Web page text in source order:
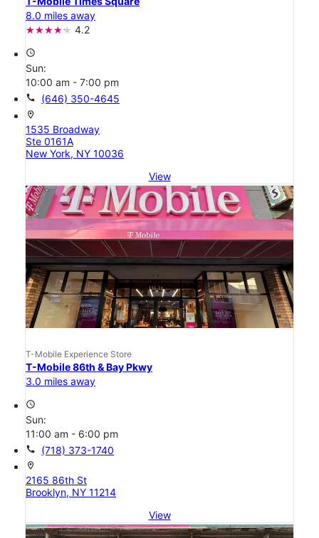
8.0 miles away
4.2
access_time
Sun:
10:00 am - 7:00 pm
call (646) 350-4645
location_on
1535 Broadway
Ste 0161A
New York, NY 10036
View
T-Mobile Experience Store
T-Mobile 86th & Bay Pkwy
3.0 miles away
access_time
Sun:
11:00 am - 6:00 pm
call (718) 373-1740
location_on
2165 86th St
Brooklyn, NY 11214
View